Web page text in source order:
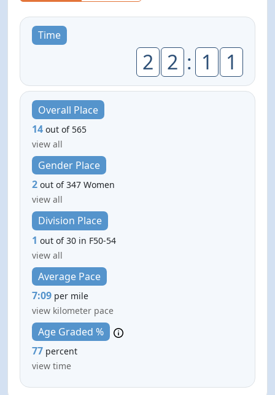
Time
2 2 : 1 1
Overall Place
14 out of 565
view all
Gender Place
2 out of 347 Women
view all
Division Place
1 out of 30 in F50-54
view all
Average Pace
7:09 per mile
view kilometer pace
Age Graded %
77 percent
view time